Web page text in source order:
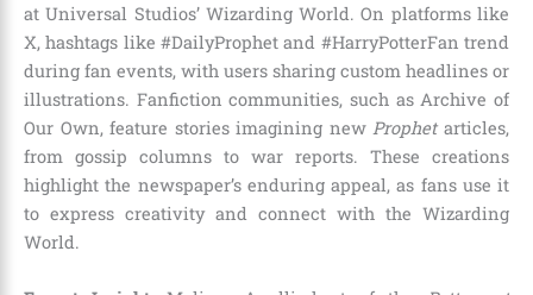
at Universal Studios’ Wizarding World. On platforms like
X, hashtags like #DailyProphet and #HarryPotterFan trend
during fan events, with users sharing custom headlines or
illustrations. Fanfiction communities, such as Archive of
Our Own, feature stories imagining new Prophetarticles,
from gossip columns to war reports. These creations
highlight the newspaper’s enduring appeal, as fans use it
to express creativity and connect with the Wizarding
World.